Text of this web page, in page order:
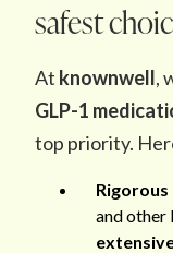
safest
At knownwell,
GLP-1
top priority.
Rigorous
and other